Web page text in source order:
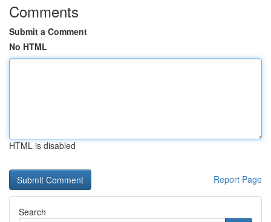
Comments
Submit a Comment
No HTML
HTML is disabled
Report Page
Search